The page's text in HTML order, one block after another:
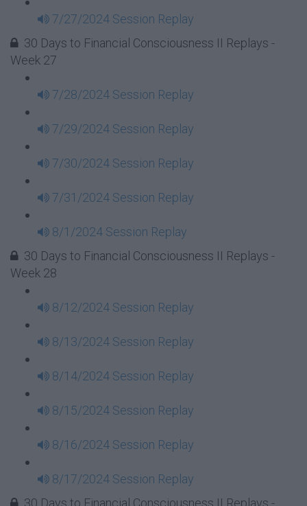
7/27/2024 Session Replay
30 Days to Financial Consciousness II Replays -
Week 27
7/28/2024 Session Replay
7/29/2024 Session Replay
7/30/2024 Session Replay
7/31/2024 Session Replay
8/1/2024 Session Replay
30 Days to Financial Consciousness II Replays -
Week 28
8/12/2024 Session Replay
8/13/2024 Session Replay
8/14/2024 Session Replay
8/15/2024 Session Replay
8/16/2024 Session Replay
8/17/2024 Session Replay
30 Days to Financial Consciousness II Replays -